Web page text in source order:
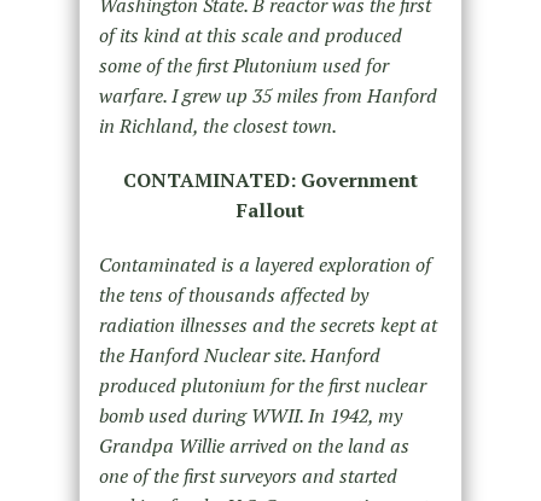
of its kind at this scale and produced
some of the first Plutonium used for
warfare. I grew up 35 miles from Hanford
in Richland, the closest town.
CONTAMINATED: Government
Fallout
Contaminated is a layered exploration of
the tens of thousands affected by
radiation illnesses and the secrets kept at
the Hanford Nuclear site. Hanford
producedplutonium for the first nuclear
bomb used during WWII. In 1942, my
Grandpa Willie arrived on the land as
one of the first surveyors and started